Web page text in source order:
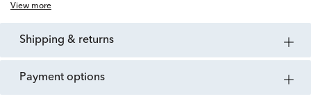
View more
shipping & returns
payment options